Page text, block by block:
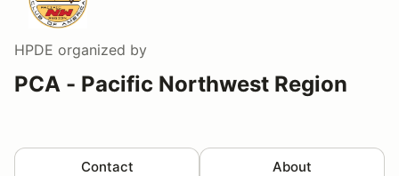
HPDE organized by
PCA - Pacific Northwest Region
Contact About